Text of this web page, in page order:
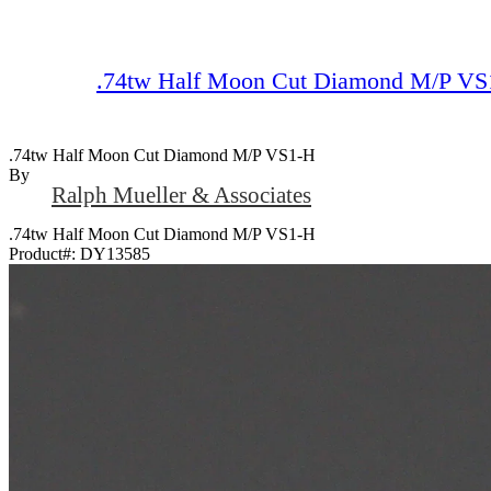
.74tw Half Moon Cut Diamond M/P
.74tw Half Moon Cut Diamond M/P VS1-H
By
Ralph Mueller & Associates
.74tw Half Moon Cut Diamond M/P VS1-H
Product#: DY13585